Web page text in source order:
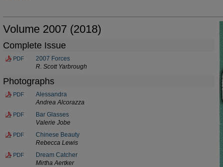
Volume 2007 (2018)
Complete Issue
PDF
2007 Forces
R. Scott Yarbrough
Photographs
PDF
Alessandra
Andrea Alcorazza
PDF
Bar Glasses
Valerie Jobe
PDF
Chinese Beauty
Rebecca Lewis
PDF
Dream Catcher
Mirtha Aertker